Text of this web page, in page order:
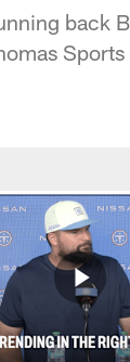
back
Sports